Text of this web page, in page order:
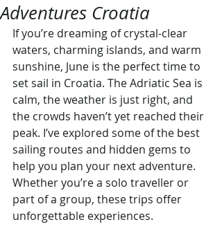
Adventures Croatia
If you’re dreaming of crystal-clear
waters, charming islands, and warm
sunshine, June is the perfect time to
set sail in Croatia. The Adriatic Sea is
calm, the weather is just right, and
the crowds haven’t yet reached their
peak. I’ve explored some of the best
sailing routes and hidden gems to
help you plan your next adventure.
Whether you’re a solo traveller or
part of a group, these trips offer
unforgettable experiences.